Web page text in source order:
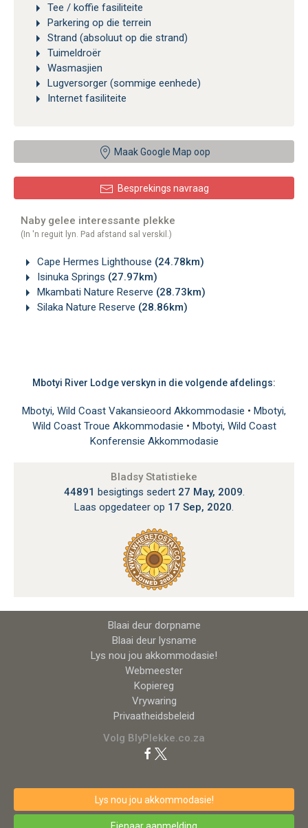
Tee / koffie fasiliteite
Parkering op die terrein
Strand (absoluut op die strand)
Tuimeldroër
Wasmasjien
Lugversorger (sommige eenhede)
Internet fasiliteite
Maak Google Map oop
Besprekings navraag
Naby gelee interessante plekke
(In 'n reguit lyn. Pad afstand sal verskil.)
Cape Hermes Lighthouse (24.78km)
Isinuka Springs (27.97km)
Mkambati Nature Reserve (28.73km)
Silaka Nature Reserve (28.86km)
Mbotyi River Lodge verskyn in die volgende afdelings:
Mbotyi, Wild Coast Vakansieoord Akkommodasie • Mbotyi,
Wild Coast Troue Akkommodasie • Mbotyi, Wild Coast
Konferensie Akkommodasie
Bladsy Statistieke
44891 besigtings sedert 27 May, 2009.
Laas opgedateer op 17 Sep, 2020.
Blaai deur dorpname
Blaai deur lysname
Lys nou jou akkommodasie!
Webmeester
Kopiereg
Vrywaring
Privaatheidsbeleid
Volg BlyPlekke.co.za
Lys nou jou akkommodasie!